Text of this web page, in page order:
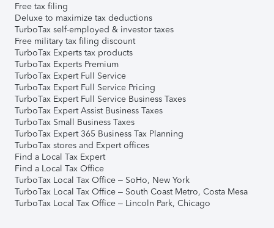
Free tax filing
Deluxe to maximize tax deductions
TurboTax self-employed & investor taxes
Free military tax filing discount
TurboTax Experts tax products
TurboTax Experts Premium
TurboTax Expert Full Service
TurboTax Expert Full Service Pricing
TurboTax Expert Full Service Business Taxes
TurboTax Expert Assist Business Taxes
TurboTax Small Business Taxes
TurboTax Expert 365 Business Tax Planning
TurboTax stores and Expert offices
Find a Local Tax Expert
Find a Local Tax Office
TurboTax Local Tax Office – SoHo, New York
TurboTax Local Tax Office – South Coast Metro, Costa Mesa
TurboTax Local Tax Office – Lincoln Park, Chicago